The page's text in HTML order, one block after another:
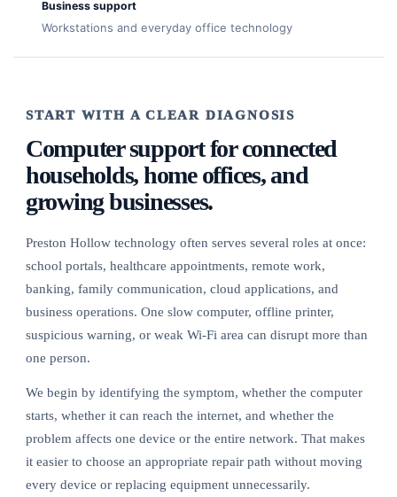
Business support
Workstations and everyday office technology
START WITH A CLEAR DIAGNOSIS
Computer support for connected
households, home offices, and
growing businesses.
Preston Hollow technology often serves several roles at once:
school portals, healthcare appointments, remote work,
banking, family communication, cloud applications, and
business operations. One slow computer, offline printer,
suspicious warning, or weak Wi-Fi area can disrupt more than
one person.
We begin by identifying the symptom, whether the computer
starts, whether it can reach the internet, and whether the
problem affects one device or the entire network. That makes
it easier to choose an appropriate repair path without moving
every device or replacing equipment unnecessarily.